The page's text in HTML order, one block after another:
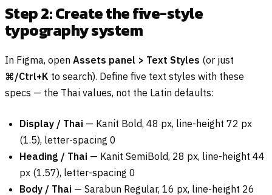
Step 2: Create the five-style
typography system
In Figma, open Assets panel > Text Styles (or just
⌘/Ctrl+K to search). Define five text styles with these
specs — the Thai values, not the Latin defaults:
Display / Thai — Kanit Bold, 48 px, line-height 72 px
(1.5), letter-spacing 0
Heading / Thai — Kanit SemiBold, 28 px, line-height 44
px (1.57), letter-spacing 0
Body / Thai — Sarabun Regular, 16 px, line-height 26